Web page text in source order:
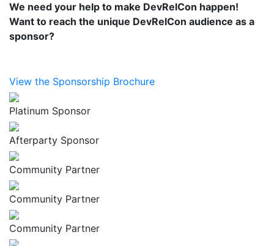
We need your help to make DevRelCon happen!
Want to reach the unique DevRelCon audience as a
sponsor?
View the Sponsorship Brochure
Platinum Sponsor
Afterparty Sponsor
Community Partner
Community Partner
Community Partner